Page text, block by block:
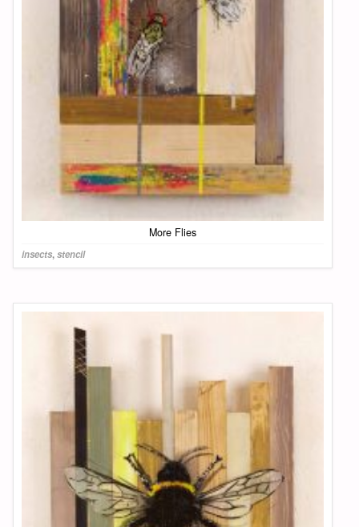
More Flies
insects,stencil